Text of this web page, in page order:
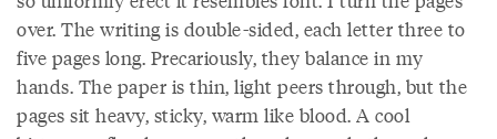
over. The writing is double-sided, each letter three to
five pages long. Precariously, they balance in my
hands. The paper is thin, light peers through, but the
pages sit heavy, sticky, warm like blood. A cool